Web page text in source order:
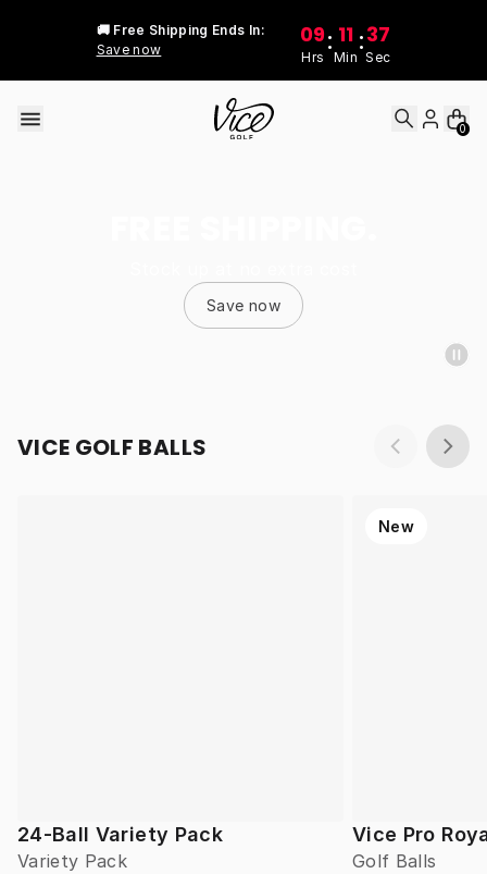
🚚 Free Shipping Ends In:
Save now
09
Hrs
: 11
Min
:37
Sec
0
Save now
VICE GOLF BALLS
24-Ball Variety Pack
Variety Pack
Vice Pro
Golf Balls
New